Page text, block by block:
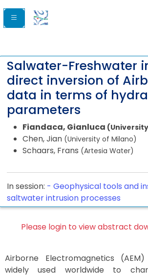
Salwater-Freshwater
direct inversion of
data in terms of
parameters
Fiandaca, Gianluca
Chen, Jian (University of Milano)
Schaars, Frans (Artesia Water)
In session: - Geophysical tools and
saltwater intrusion processes
Please login to view abstract
Airborne Electromagnetics
widely used worldwide to